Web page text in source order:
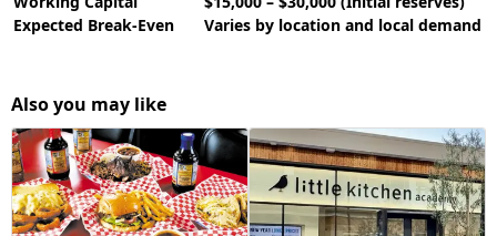
Expected Break-Even
Varies by location and local demand
Also you may like